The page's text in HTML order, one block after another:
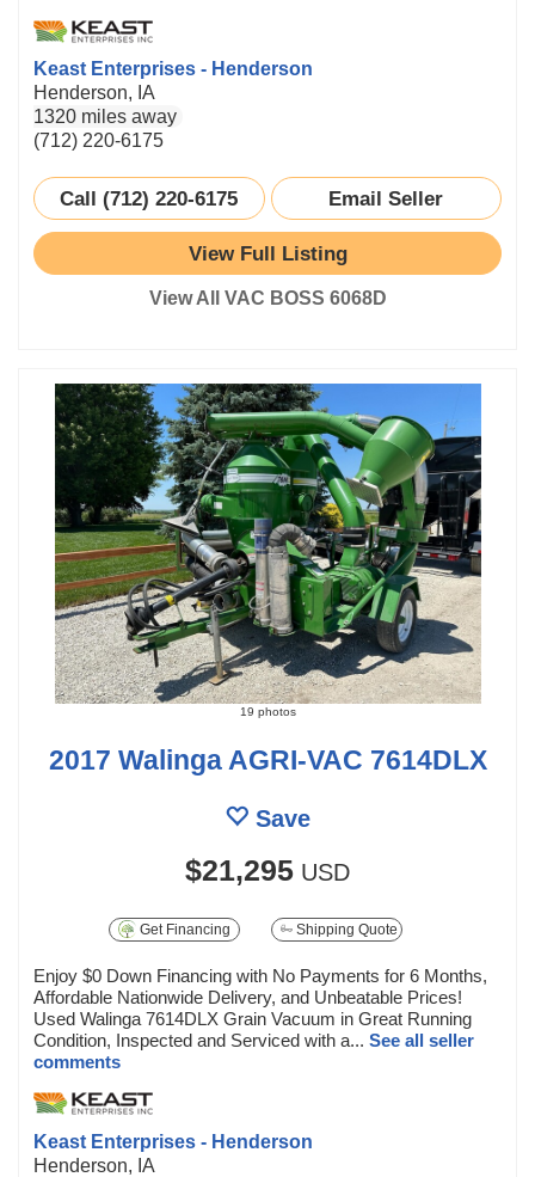
Keast Enterprises - Henderson
Henderson, IA
1320 miles away
(712) 220-6175
Call (712) 220-6175 Email Seller
View Full Listing
View All VAC BOSS 6068D
19 photos
2017 Walinga AGRI-VAC 7614DLX
Save
$21,295 USD
Get Financing Shipping Quote
Enjoy $0 Down Financing with No Payments for 6 Months,
Affordable Nationwide Delivery, and Unbeatable Prices!
Used Walinga 7614DLX Grain Vacuum in Great Running
Condition, Inspected and Serviced with a... See all seller
comments
Keast Enterprises - Henderson
Henderson, IA